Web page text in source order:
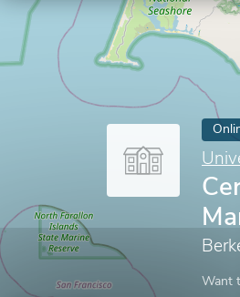
Want